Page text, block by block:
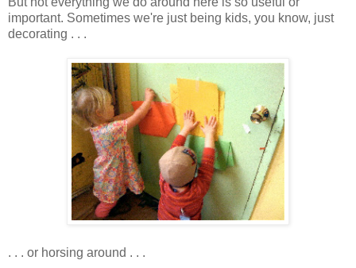
important. Sometimes we're just being kids, you know, just
decorating . . .
. . . or horsing around . . .